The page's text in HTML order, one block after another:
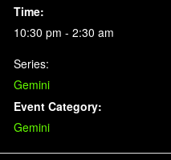
Time:
10:30 pm - 2:30 am
Series:
Gemini
Event Category:
Gemini